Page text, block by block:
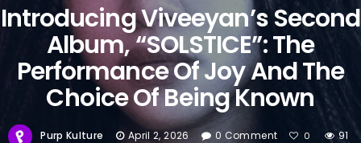
Introducing Viveeyan’s Second
Album, “SOLSTICE”: The
Performance Of Joy And The
Choice Of Being Known
Purp Kulture April 2, 2026 0 Comment 0 91